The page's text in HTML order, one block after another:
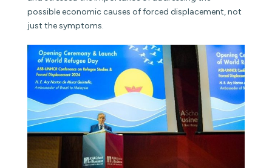
possible economic causes of forced displacement, not
just the symptoms.